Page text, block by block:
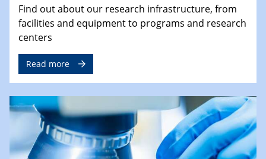
Find out about our research infrastructure, from
facilities and equipment to programs and research
centers
Read more